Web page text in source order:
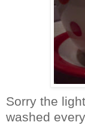
Sorry the
washed